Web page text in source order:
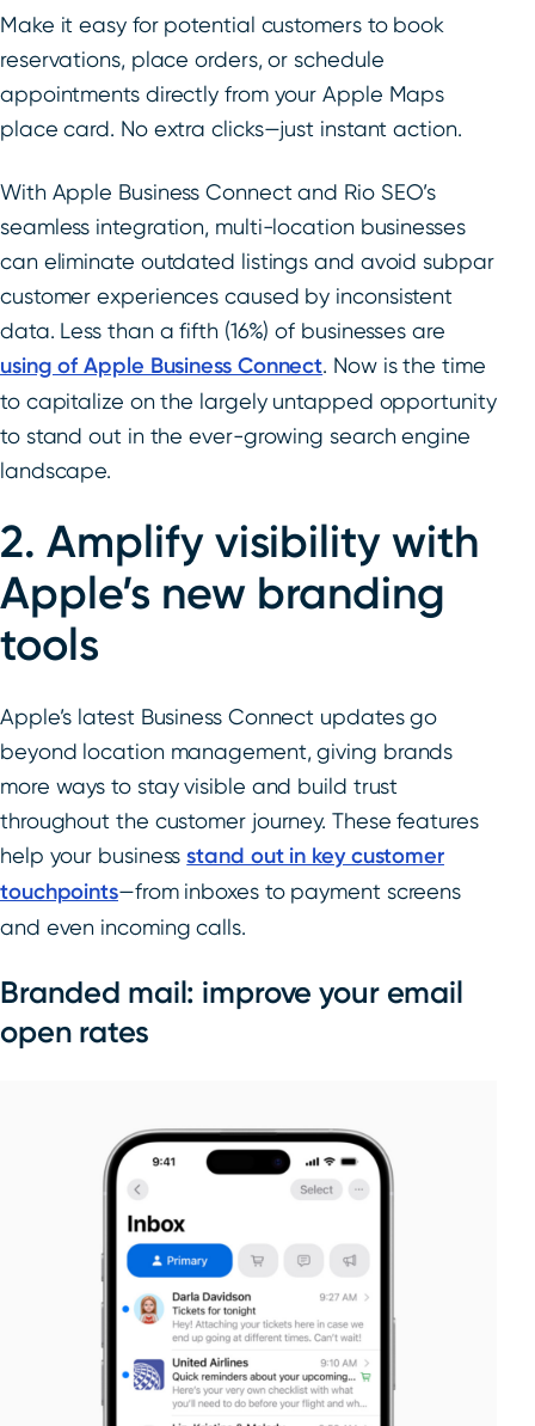
Make it easy for potential customers to book
reservations, place orders, or schedule
appointments directly from your Apple Maps
place card. No extra clicks—just instant action.
With Apple Business Connect and Rio SEO’s
seamless integration, multi-location businesses
can eliminate outdated listings and avoid subpar
customer experiences caused by inconsistent
data. Less than a fifth (16%) of businesses are
using of Apple Business Connect. Now is the time
to capitalize on the largely untapped opportunity
to stand out in the ever-growing search engine
landscape.
2. Amplify visibility with
Apple’s new branding
tools
Apple’s latest Business Connect updates go
beyond location management, giving brands
more ways to stay visible and build trust
throughout the customer journey. These features
help your businessstand out in key customer
touchpoints—from inboxes to payment screens
and even incoming calls.
Branded mail: improve your email
open rates